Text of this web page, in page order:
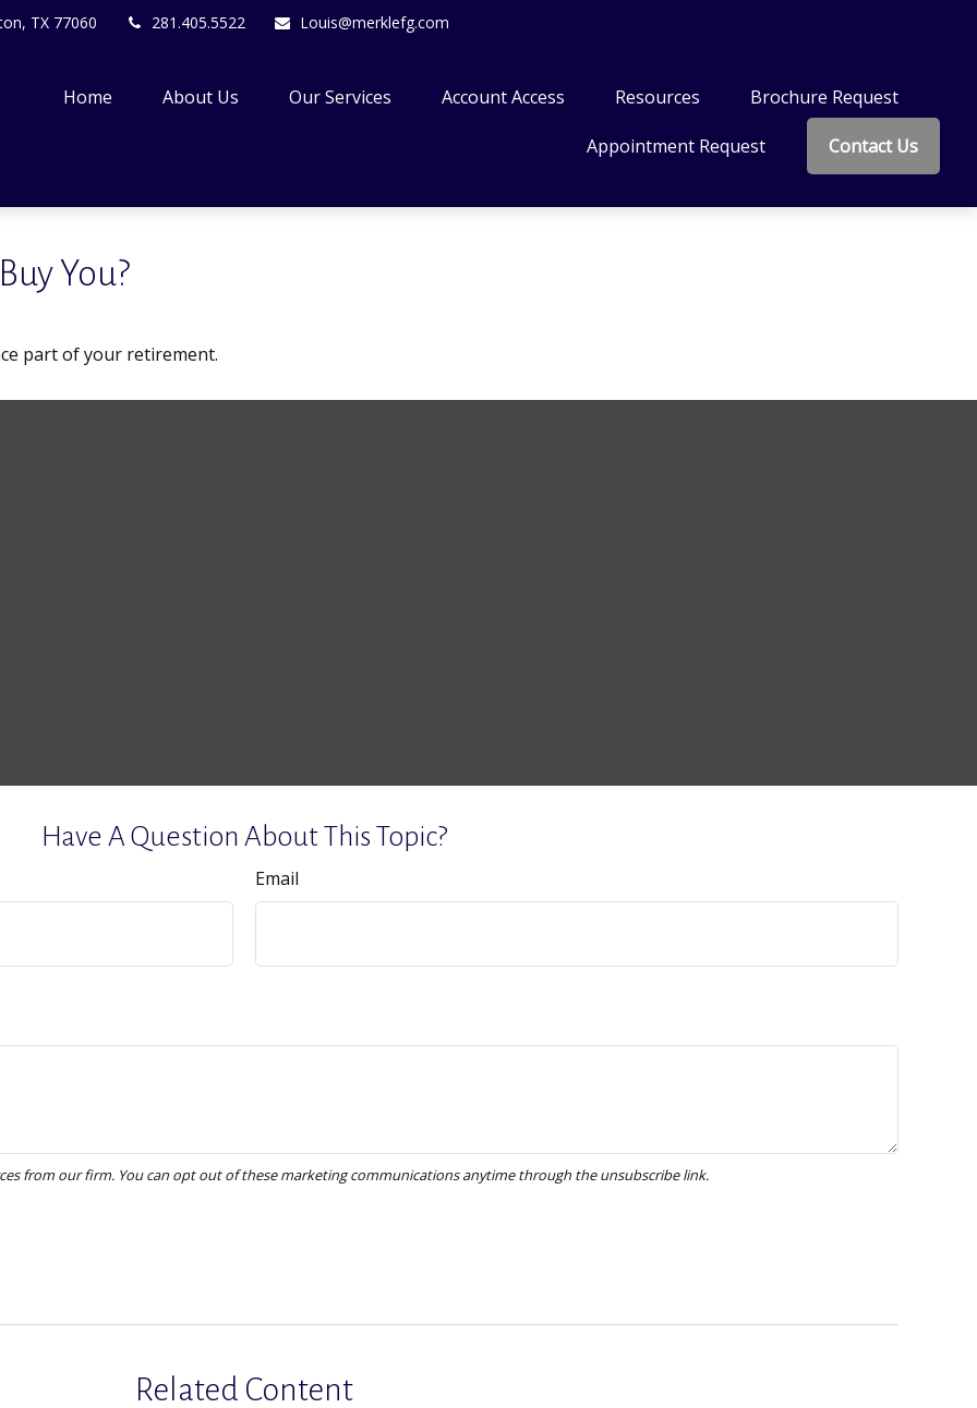
TX 77060 281.405.5522 Louis@merklefg.com
Home About Us Our Services Account Access Resources Brochure Request
Appointment Request Contact Us
You?
part of your retirement.
Have A Question About This Topic?
Email
Related Content